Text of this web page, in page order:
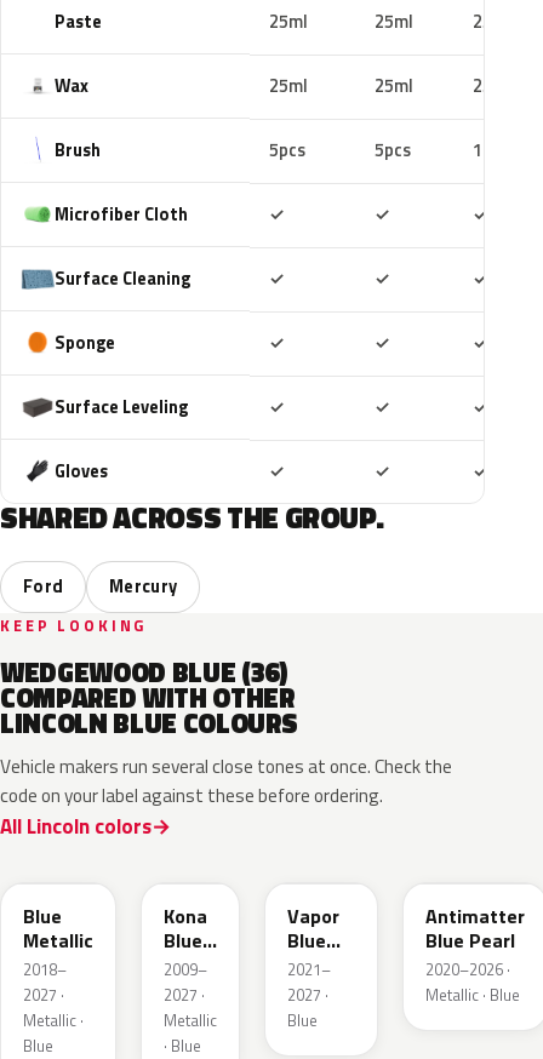
Paste 25ml 25ml 25ml
Wax 25ml 25ml 25ml
Brush 5pcs 5pcs 10pcs
Microfiber Cloth ✓ ✓ ✓
Surface Cleaning ✓ ✓ ✓
Sponge ✓ ✓ ✓
Surface Leveling ✓ ✓ ✓
Gloves ✓ ✓ ✓
SHARED ACROSS THE GROUP.
Ford Mercury
KEEP LOOKING
WEDGEWOOD BLUE (36)
COMPARED WITH OTHER
LINCOLN BLUE COLOURS
Vehicle makers run several close tones at once. Check the
code on your label against these before ordering.
All Lincoln colors
Blue
Metallic
2018–
2027 ·
Metallic ·
Blue
Kona
Blue
Pearl
2009–
2027 ·
Metallic
· Blue
Vapor
Blue
Pearl
2021–
2027 ·
Blue
Antimatter
Blue Pearl
2020–2026 ·
Metallic · Blue